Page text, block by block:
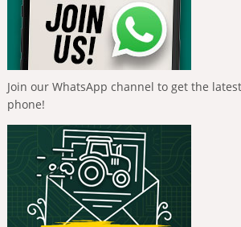
Join our WhatsApp channel to get the
phone!